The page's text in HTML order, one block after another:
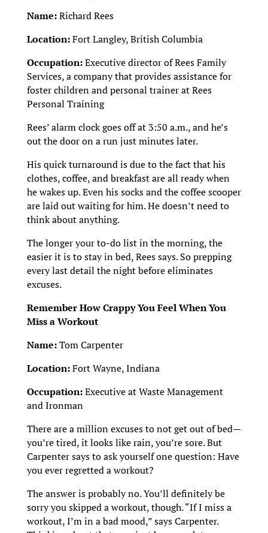
Name:Richard Rees
Location:Fort Langley, British Columbia
Occupation:Executive director of Rees Family
Services, a company that provides assistance for
foster children and personal trainer at Rees
Personal Training
Rees’ alarm clock goes off at 3:50 a.m., and he’s
out the door on a run just minutes later.
His quick turnaround is due to the fact that his
clothes, coffee, and breakfast are all ready when
he wakes up. Even his socks and the coffee scooper
are laid out waiting for him. He doesn’t need to
think about anything.
The longer your to-do list in the morning, the
easier it is to stay in bed, Rees says. So prepping
every last detail the night before eliminates
excuses.
Remember How Crappy You Feel When You
Miss a Workout
Name:Tom Carpenter
Location:Fort Wayne, Indiana
Occupation:Executive at Waste Management
and Ironman
There are a million excuses to not get out of bed—
you’re tired, it looks like rain, you’re sore. But
Carpenter says to ask yourself one question: Have
you ever regretted a workout?
The answer is probably no. You’ll definitely be
sorry you skipped a workout, though. “If I miss a
workout, I’m in a bad mood,” says Carpenter.